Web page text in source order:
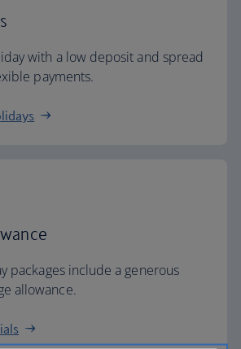
with a low deposit and spread
payments.
packages include a generous
allowance.